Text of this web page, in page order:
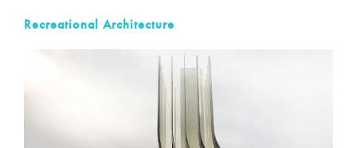
Recreational Architecture